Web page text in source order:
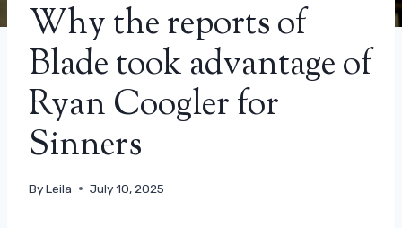
Why the reports of
Blade took advantage of
Ryan Coogler for
Sinners
ByLeila July 10, 2025